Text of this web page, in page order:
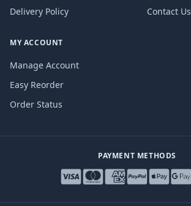
Delivery Policy
Contact Us
MY ACCOUNT
Manage Account
Easy Reorder
Order Status
PAYMENT METHODS